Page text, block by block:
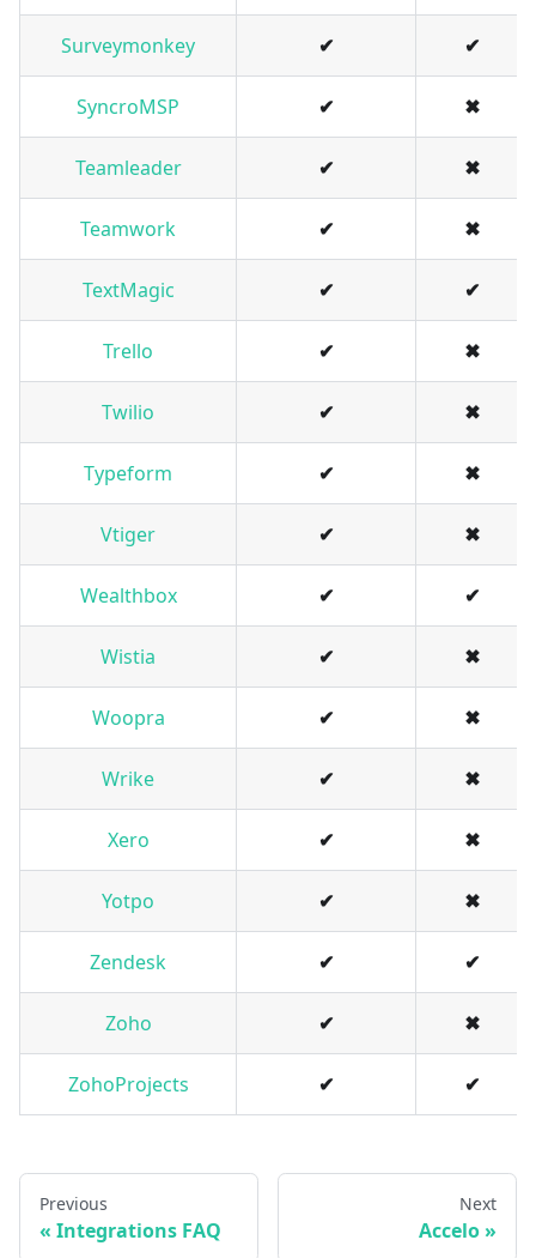
Surveymonkey ✔ ✔
SyncroMSP ✔ ✖
Teamleader ✔ ✖
Teamwork ✔ ✖
TextMagic ✔ ✔
Trello ✔ ✖
Twilio ✔ ✖
Typeform ✔ ✖
Vtiger ✔ ✖
Wealthbox ✔ ✔
Wistia ✔ ✖
Woopra ✔ ✖
Wrike ✔ ✖
Xero ✔ ✖
Yotpo ✔ ✖
Zendesk ✔ ✔
Zoho ✔ ✖
ZohoProjects ✔ ✔
Previous
Integrations FAQ
Next
Accelo